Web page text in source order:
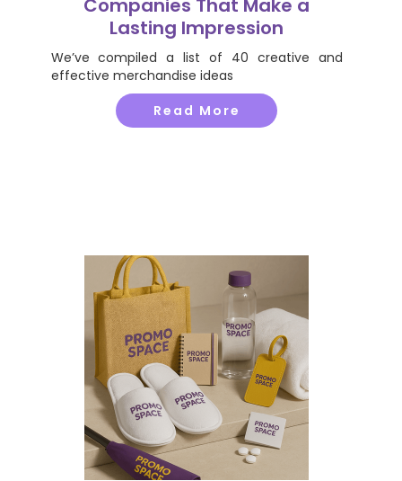
Companies That Make a
Lasting Impression
We’ve compiled a list of 40 creative and
effective merchandise ideas
Read More